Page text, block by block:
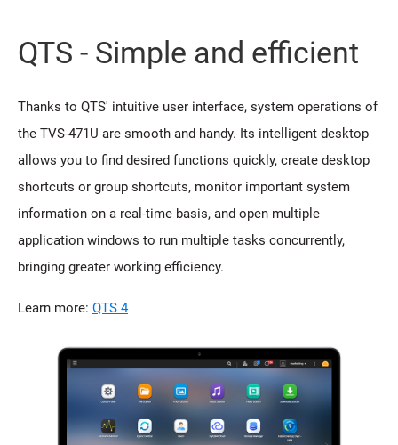
QTS - Simple and efficient
Thanks to QTS' intuitive user interface, system operations of
the TVS-471U are smooth and handy. Its intelligent desktop
allows you to find desired functions quickly, create desktop
shortcuts or group shortcuts, monitor important system
information on a real-time basis, and open multiple
application windows to run multiple tasks concurrently,
bringing greater working efficiency.
Learn more: QTS 4